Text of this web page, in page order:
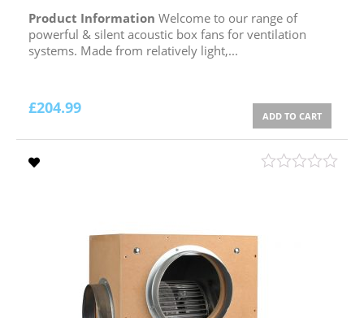
Product Information Welcome to our range of
powerful & silent acoustic box fans for ventilation
systems. Made from relatively light,...
£204.99 ADD TO CART